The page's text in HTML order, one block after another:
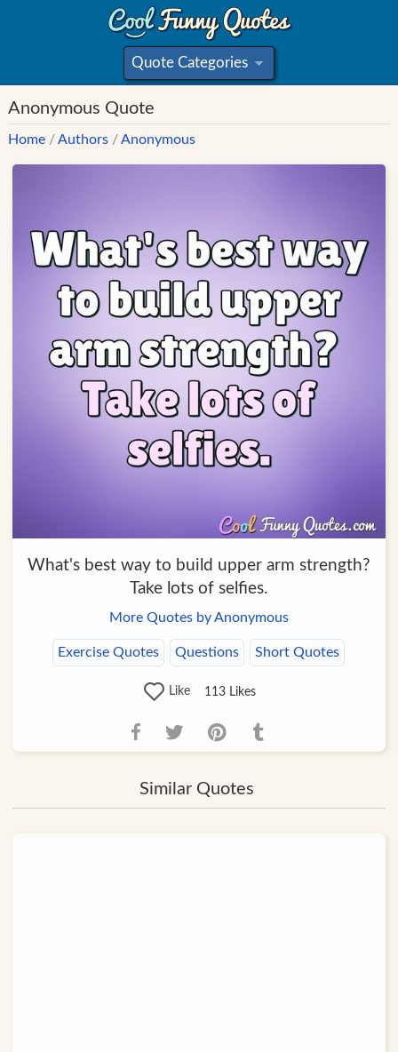
Quote Categories
»
Anonymous Quote
Home /Authors /Anonymous
What's best way to build upper arm strength?
Take lots of selfies.
More Quotes by Anonymous
Exercise Quotes Questions Short Quotes
Like 113Likes
Similar Quotes